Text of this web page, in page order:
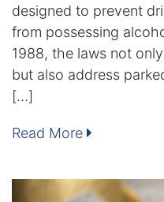
designed to prevent
from possessing
1988, the laws not
but also address
[…]
Read More
Domestic Violence
Enforcement of
Criminal Defense Law